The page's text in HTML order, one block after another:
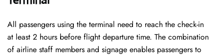
All passengers using the terminal need to reach the check-in
at least 2 hours before flight departure time. The combination
of airline staff members and signage enables passengers to